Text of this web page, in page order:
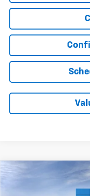
2026 Chevrolet